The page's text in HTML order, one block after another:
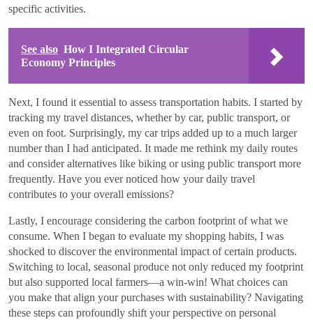
specific activities.
See also How I Integrated Circular
Economy Principles
Next, I found it essential to assess transportation habits. I started by
tracking my travel distances, whether by car, public transport, or
even on foot. Surprisingly, my car trips added up to a much larger
number than I had anticipated. It made me rethink my daily routes
and consider alternatives like biking or using public transport more
frequently. Have you ever noticed how your daily travel
contributes to your overall emissions?
Lastly, I encourage considering the carbon footprint of what we
consume. When I began to evaluate my shopping habits, I was
shocked to discover the environmental impact of certain products.
Switching to local, seasonal produce not only reduced my footprint
but also supported local farmers—a win-win! What choices can
you make that align your purchases with sustainability? Navigating
these steps can profoundly shift your perspective on personal